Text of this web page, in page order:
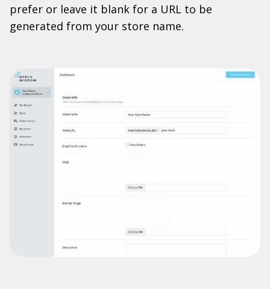
prefer or leave it blank for a URL to be
generated from your store name.